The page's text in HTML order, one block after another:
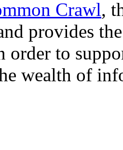
Crawl,
provides
order to
wealth of